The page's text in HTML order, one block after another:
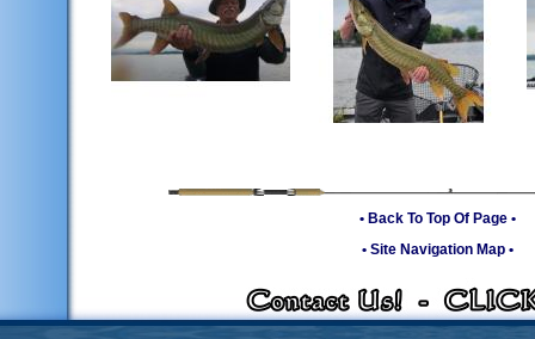
• Back To Top Of Page •
• Site Navigation Map •